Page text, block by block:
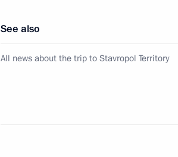
New industrial facilities launched in
See also
All news about the trip to Stavropol Territory